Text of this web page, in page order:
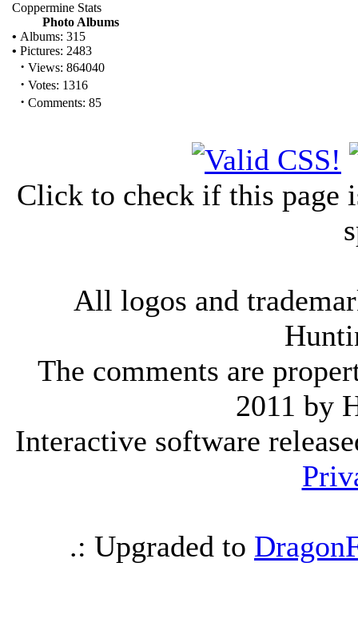
Coppermine Stats
Photo Albums
• Albums: 315
• Pictures: 2483
· Views: 864040
· Votes: 1316
· Comments: 85
Click to check if this page
All logos and
The comments are
2011 by
Interactive software
.: Upgraded to